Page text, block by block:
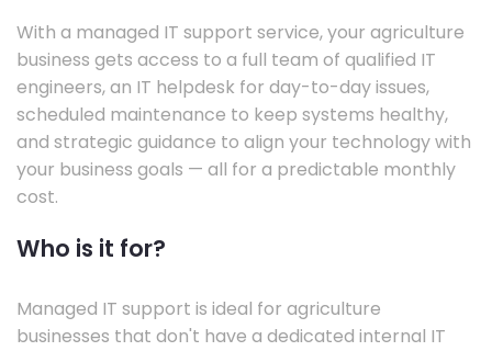
With a managed IT support service, your agriculture
business gets access to a full team of qualified IT
engineers, an IT helpdesk for day-to-day issues,
scheduled maintenance to keep systems healthy,
and strategic guidance to align your technology with
your business goals — all for a predictable monthly
cost.
Who is it for?
Managed IT support is ideal for agriculture
businesses that don't have a dedicated internal IT